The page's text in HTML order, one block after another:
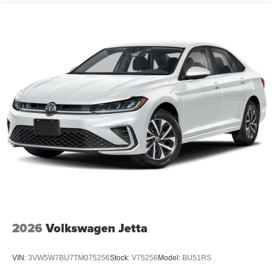
2026 Volkswagen Jetta
VIN: 3VW5W7BU7TM075256Stock: V75256 Model: BU51RS